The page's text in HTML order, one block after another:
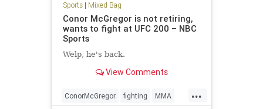
Sports| Mixed Bag
Conor McGregor is not retiring,
wants to fight at UFC 200 – NBC
Sports
Welp, he's back.
View Comments
...
ConorMcGregor fighting MMA